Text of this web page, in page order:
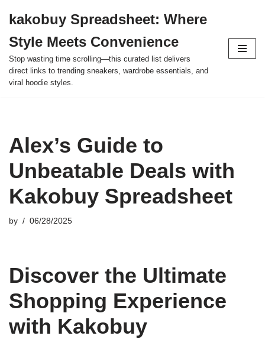
to
content
kakobuy Spreadsheet: Where
Style Meets Convenience
Stop wasting time scrolling—this curated list delivers
direct links to trending sneakers, wardrobe essentials, and
viral hoodie styles.
Alex’s Guide to
Unbeatable Deals with
Kakobuy Spreadsheet
by 06/28/2025
Discover the Ultimate
Shopping Experience
with Kakobuy